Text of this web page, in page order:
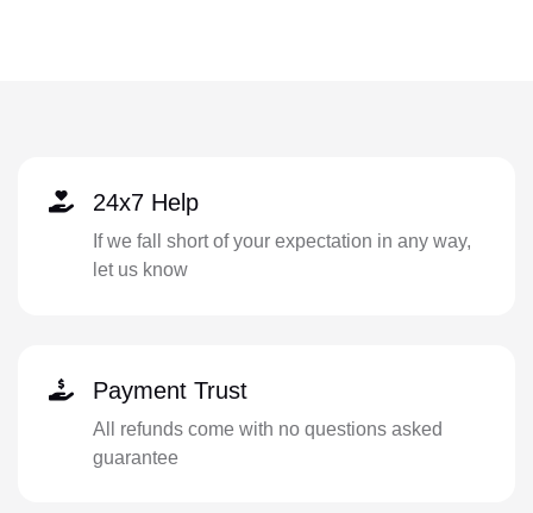
24x7 Help
If we fall short of your expectation in any way,
let us know
Payment Trust
All refunds come with no questions asked
guarantee